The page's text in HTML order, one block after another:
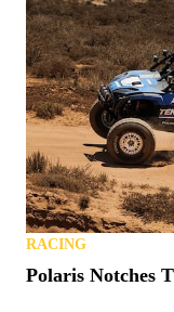
RACING
Polaris Notches